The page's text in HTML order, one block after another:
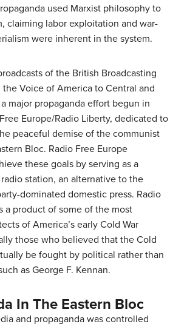
used Marxist philosophy to
claiming labor exploitation and war-
were inherent in the system.
of the British Broadcasting
Voice of America to Central and
major propaganda effort begun in
Europe/Radio Liberty, dedicated to
peaceful demise of the communist
Bloc. Radio Free Europe
these goals by serving as a
station, an alternative to the
dominated domestic press. Radio
a product of some of the most
of America’s early Cold War
those who believed that the Cold
be fought by political rather than
as George F. Kennan.
In The Eastern Bloc
and propaganda was controlled